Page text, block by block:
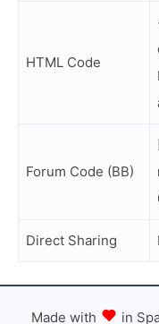
HTML Code
Forum Code (BB)
Direct Sharing
Made with in